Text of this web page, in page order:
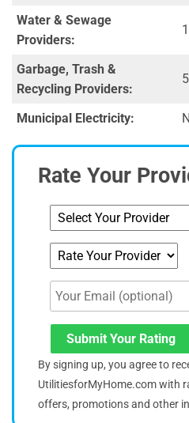
Water & Sewage
Providers:
1
Garbage, Trash &
Recycling Providers:
5
Municipal Electricity:
Rate Your
Submit Your Rating
By signing up, you agree to
UtilitiesforMyHome.com with
offers, promotions and other